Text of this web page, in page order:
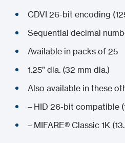
CDVI 26-bit encoding
Sequential decimal
Available in packs of 25
1.25” dia. (32 mm dia.)
Also available in these
– HID 26-bit compatible
– MIFARE® Classic 1K